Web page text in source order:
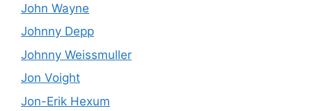
John Wayne
Johnny Depp
Johnny Weissmuller
Jon Voight
Jon-Erik Hexum